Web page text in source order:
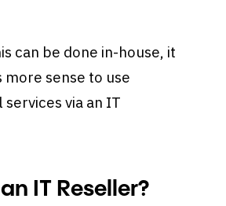
can be done in-house, it
sense to use
via an IT
IT Reseller?